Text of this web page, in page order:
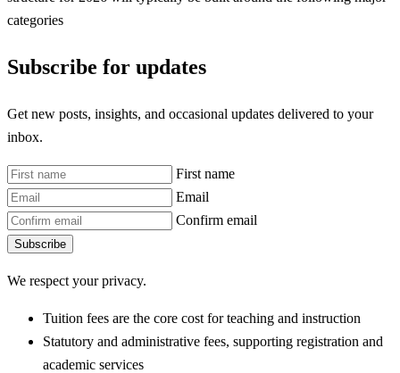
categories
Subscribe for updates
Get new posts, insights, and occasional updates delivered to your
inbox.
First name
Email
Confirm email
Subscribe
We respect your privacy.
Tuition fees are the core cost for teaching and instruction
Statutory and administrative fees, supporting registration and
academic services